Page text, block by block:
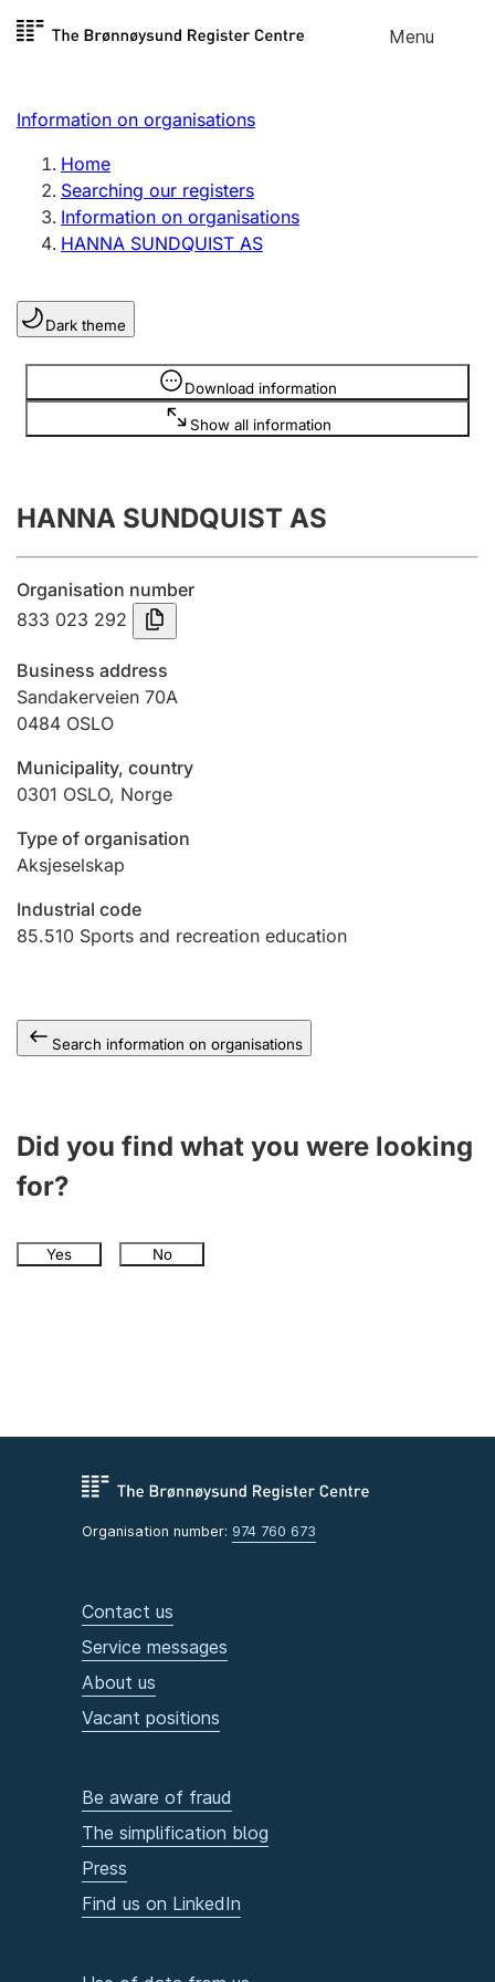
Skip to
Menu
Register search
Limited company
Sole proprietorship
Register, change, close
Clubs and associations
Register, change, close
Annual accounts
Submission and late filing penalty
Registration of mortgages
Hunter
Marriage settlement guide
Other topics
Information on organisations
Home
Searching our registers
Information on organisations
HANNA SUNDQUIST AS
Dark theme
Download information
Show all information
Information is hidden
HANNA SUNDQUIST AS
Organisation number
833 023 292
Business address
Sandakerveien 70A
0484 OSLO
Municipality, country
0301 OSLO, Norge
Type of organisation
Aksjeselskap
Industrial code
85.510 Sports and recreation education
Search information on organisations
Did you find what you were looking
for?
Yes No
Organisation number: 974 760 673
Contact us
Service messages
About us
Vacant positions
Be aware of fraud
The simplification blog
Press
Find us on LinkedIn